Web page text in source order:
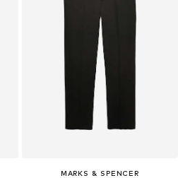
MARKS & SPENCER